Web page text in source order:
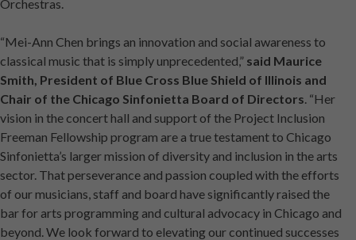
Orchestras.
“Mei-Ann Chen brings an innovation and social awareness to
classical music that is simply unprecedented,” said Maurice
Smith, President of Blue Cross Blue Shield of Illinois and
Chair of the Chicago Sinfonietta Board of Directors. “Her
vision in the concert hall and support of the Project Inclusion
Freeman Fellowship program are a true testament to Chicago
Sinfonietta’s larger mission of diversity and inclusion in the arts
sector. That perseverance and passion coupled with the efforts
of our musicians, staff and board have significantly raised the
bar for arts programming and cultural advocacy in Chicago and
beyond. We look forward to elevating our continued successes